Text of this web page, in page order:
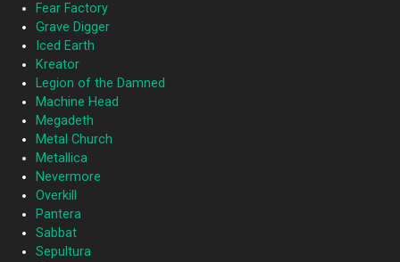
Fear Factory
Grave Digger
Iced Earth
Kreator
Legion of the Damned
Machine Head
Megadeth
Metal Church
Metallica
Nevermore
Overkill
Pantera
Sabbat
Sepultura